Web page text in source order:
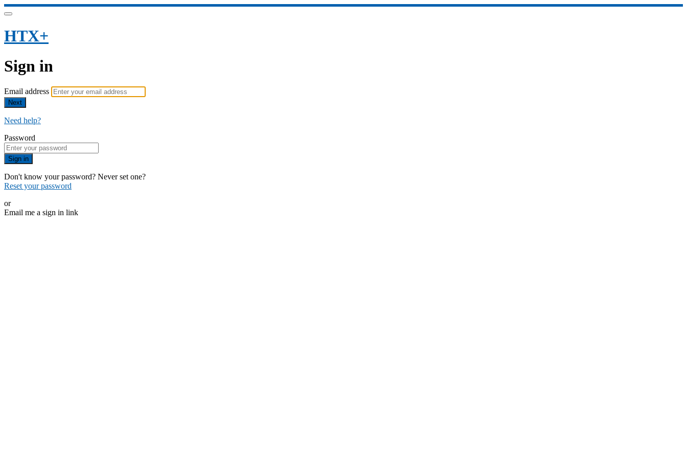
HTX+
Sign in
Email address
Next
Need help?
Password
Sign in
Don't know your password? Never set one?
Reset your password
or
Email me a sign in link